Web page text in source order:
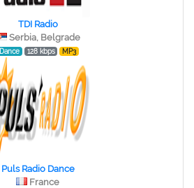
TDI Radio
Serbia, Belgrade
Dance 128 kbps MP3
Puls Radio Dance
France